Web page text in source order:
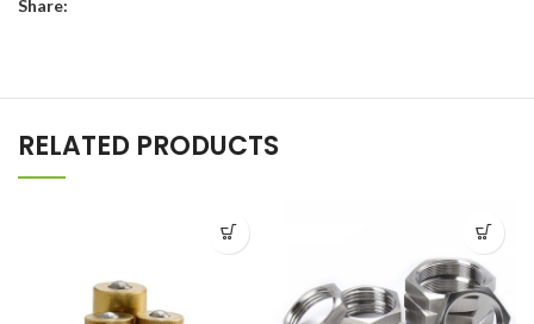
Share:
RELATED PRODUCTS